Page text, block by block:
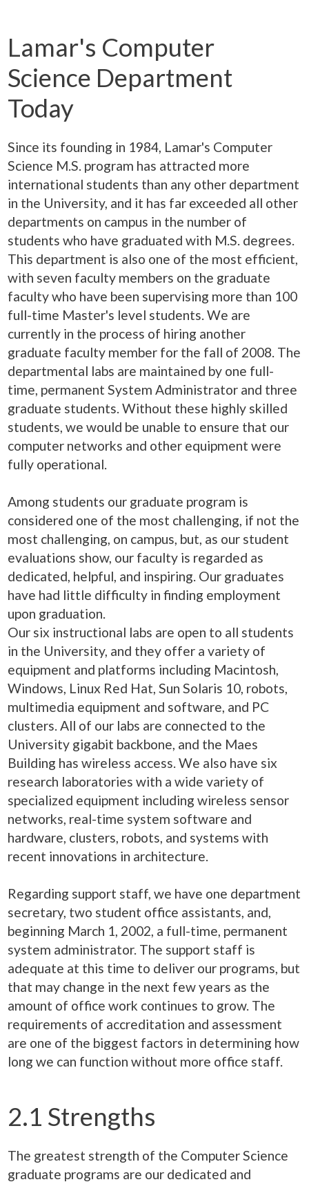
Lamar's Computer
Science Department
Today
Since its founding in 1984, Lamar's Computer
Science M.S. program has attracted more
international students than any other department
in the University, and it has far exceeded all other
departments on campus in the number of
students who have graduated with M.S. degrees.
This department is also one of the most efficient,
with seven faculty members on the graduate
faculty who have been supervising more than 100
full-time Master's level students. We are
currently in the process of hiring another
graduate faculty member for the fall of 2008. The
departmental labs are maintained by one full-
time, permanent System Administrator and three
graduate students. Without these highly skilled
students, we would be unable to ensure that our
computer networks and other equipment were
fully operational.
Among students our graduate program is
considered one of the most challenging, if not the
most challenging, on campus, but, as our student
evaluations show, our faculty is regarded as
dedicated, helpful, and inspiring. Our graduates
have had little difficulty in finding employment
upon graduation.
Our six instructional labs are open to all students
in the University, and they offer a variety of
equipment and platforms including Macintosh,
Windows, Linux Red Hat, Sun Solaris 10, robots,
multimedia equipment and software, and PC
clusters. All of our labs are connected to the
University gigabit backbone, and the Maes
Building has wireless access. We also have six
research laboratories with a wide variety of
specialized equipment including wireless sensor
networks, real-time system software and
hardware, clusters, robots, and systems with
recent innovations in architecture.
Regarding support staff, we have one department
secretary, two student office assistants, and,
beginning March 1, 2002, a full-time, permanent
system administrator. The support staff is
adequate at this time to deliver our programs, but
that may change in the next few years as the
amount of office work continues to grow. The
requirements of accreditation and assessment
are one of the biggest factors in determining how
long we can function without more office staff.
2.1 Strengths
The greatest strength of the Computer Science
graduate programs are our dedicated and